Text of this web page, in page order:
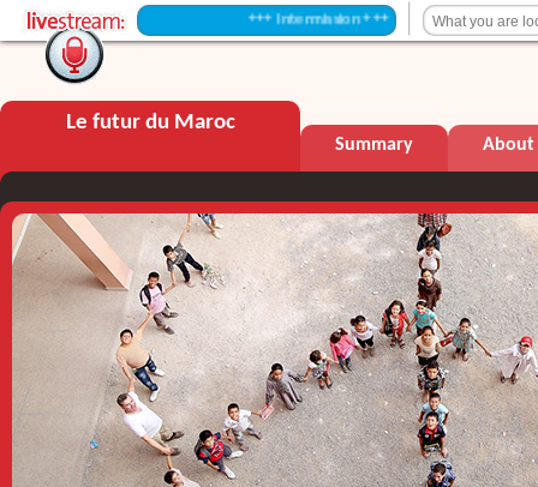
+++ Intermission +++
Le futur du Maroc
Summary About